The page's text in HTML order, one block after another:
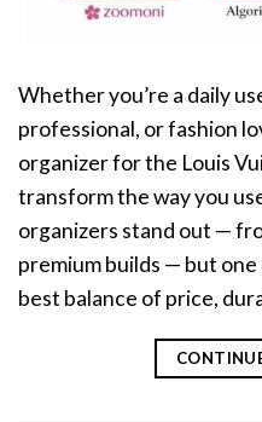
Whether you’re a daily
professional, or fashion
organizer for the Louis
transform the way you
organizers stand out —
premium builds — but
best balance of price,